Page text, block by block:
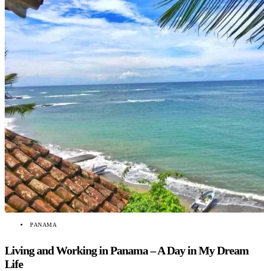
PANAMA
Living and Working in Panama – A Day in My Dream
Life